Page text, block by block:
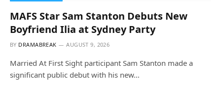
MAFS Star Sam Stanton Debuts New
Boyfriend Ilia at Sydney Party
BY DRAMABREAK AUGUST 9, 2026
Married At First Sight participant Sam Stanton made a
significant public debut with his new…